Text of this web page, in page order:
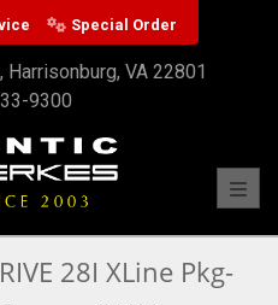
Special Order
VA 22801
9300
28I XLine Pkg-